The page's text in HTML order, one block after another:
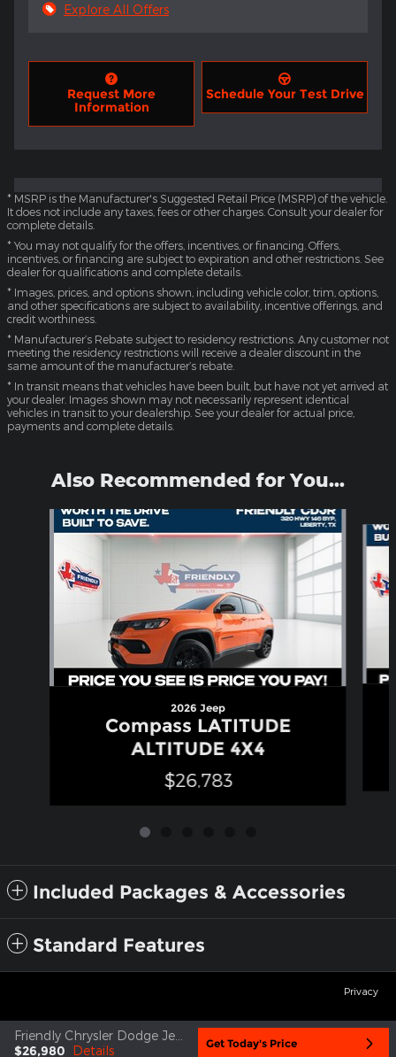
Explore All Offers
Request More
Information
Schedule Your Test Drive
* MSRP is the Manufacturer's Suggested Retail Price (MSRP) of the vehicle.
It does not include any taxes, fees or other charges. Consult your dealer for
complete details.
* You may not qualify for the offers, incentives, or financing. Offers,
incentives, or financing are subject to expiration and other restrictions. See
dealer for qualifications and complete details.
* Images, prices, and options shown, including vehicle color, trim, options,
and other specifications are subject to availability, incentive offerings, and
credit worthiness.
* Manufacturer’s Rebate subject to residency restrictions. Any customer not
meeting the residency restrictions will receive a dealer discount in the
same amount of the manufacturer’s rebate.
* In transit means that vehicles have been built, but have not yet arrived at
your dealer. Images shown may not necessarily represent identical
vehicles in transit to your dealership. See your dealer for actual price,
payments and complete details.
Also Recommended for You...
Slide 1 of 6
2026 Jeep
Compass LATITUDE
ALTITUDE 4X4
$26,783
Included Packages & Accessories
Standard Features
$26,980 Details Get Today's Price
Privacy
google819768fcc3973ba6.html google819768fcc3973ba6.html